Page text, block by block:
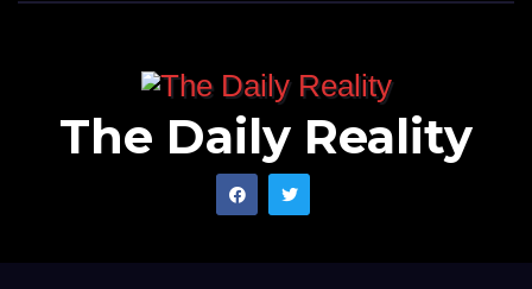
The Daily Reality